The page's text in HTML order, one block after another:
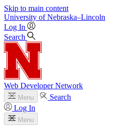
Skip to main content
University of Nebraska–Lincoln
Log In
Search
Web Developer Network
Menu
Search
Log In
Menu